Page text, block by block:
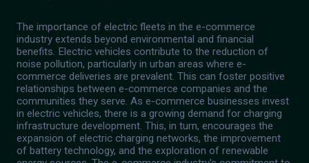
The importance of electric fleets in the e-commerce
industry extends beyond environmental and financial
benefits. Electric vehicles contribute to the reduction of
noise pollution, particularly in urban areas where e-
commerce deliveries are prevalent. This can foster positive
relationships between e-commerce companies and the
communities they serve. As e-commerce businesses invest
in electric vehicles, there is a growing demand for charging
infrastructure development. This, in turn, encourages the
expansion of electric charging networks, the improvement
of battery technology, and the exploration of renewable